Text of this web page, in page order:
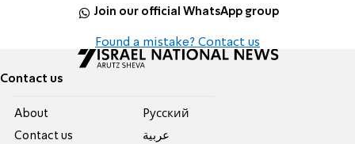
Join our official WhatsApp group
Found a mistake? Contact us
Contact us
About
Contact us
Pусский
عربية